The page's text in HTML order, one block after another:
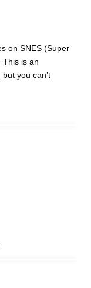
on SNES (Super
This is an
you can’t